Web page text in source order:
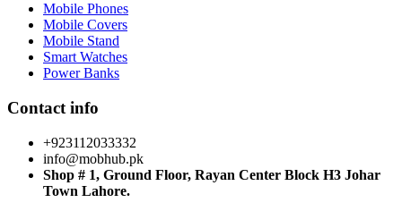
Mobile Phones
Mobile Covers
Mobile Stand
Smart Watches
Power Banks
Contact info
+923112033332
info@mobhub.pk
Shop # 1, Ground Floor, Rayan Center Block H3 Johar
Town Lahore.